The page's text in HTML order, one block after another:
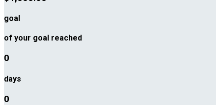
goal
of your goal reached
0
days
0